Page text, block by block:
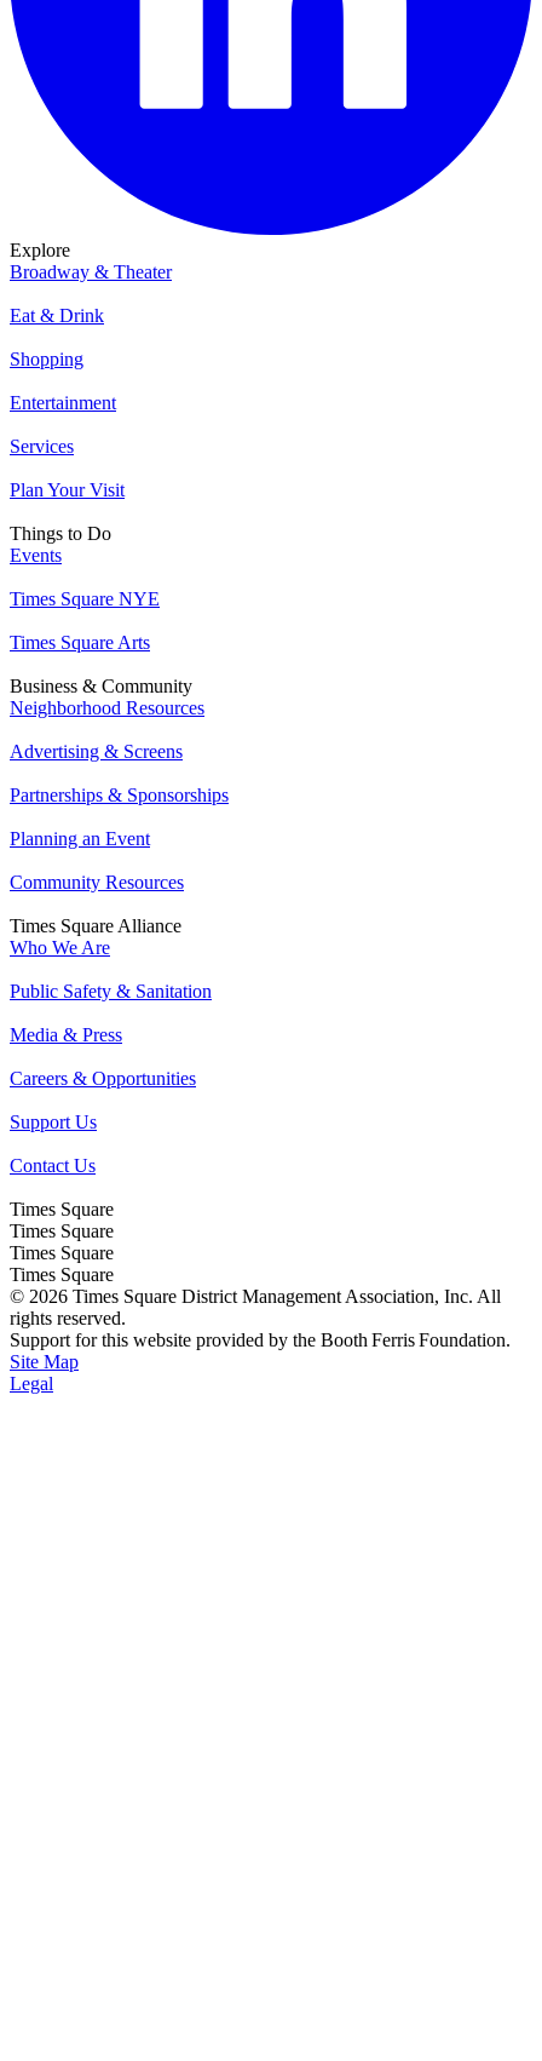
Explore
Broadway & Theater
Eat & Drink
Shopping
Entertainment
Services
Plan Your Visit
Things to Do
Events
Times Square NYE
Times Square Arts
Business & Community
Neighborhood Resources
Advertising & Screens
Partnerships & Sponsorships
Planning an Event
Community Resources
Times Square Alliance
Who We Are
Public Safety & Sanitation
Media & Press
Careers & Opportunities
Support Us
Contact Us
Times Square
Times Square
Times Square
Times Square
© 2026 Times Square District Management Association, Inc. All
rights reserved.
Support for this website provided by the Booth Ferris Foundation.
Site Map
Legal